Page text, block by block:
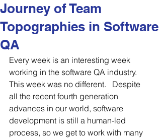
Journey of Team
Topographies in Software
QA
Every week is an interesting week
working in the software QA industry.
This week was no different.   Despite
all the recent fourth generation
advances in our world, software
development is still a human-led
process, so we get to work with many